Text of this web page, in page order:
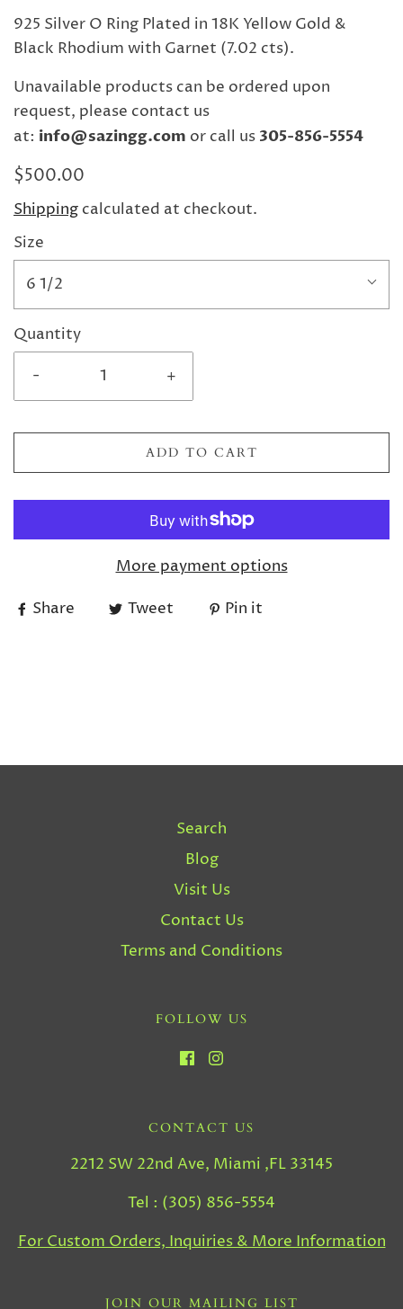
925 Silver O Ring Plated in 18K Yellow Gold &
Black Rhodium with Garnet (7.02 cts).
Unavailable products can be ordered upon
request, please contact us
at: info@sazingg.com or call us 305-856-5554
$500.00
Shipping calculated at checkout.
Size
6 1/2
Quantity
-
+
ADD TO CART
More payment options
Share
Tweet Pin it
Search
Blog
Visit Us
Contact Us
Terms and Conditions
FOLLOW US
CONTACT US
2212 SW 22nd Ave, Miami ,FL 33145
Tel : (305) 856-5554
For Custom Orders, Inquiries & More Information
JOIN OUR MAILING LIST